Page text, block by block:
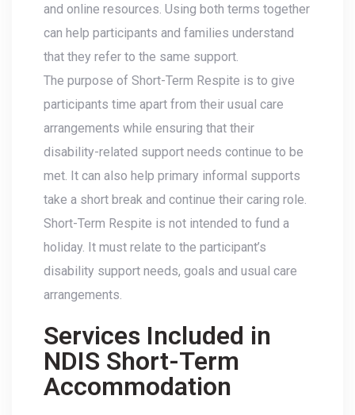
and online resources. Using both terms together
can help participants and families understand
that they refer to the same support.
The purpose of Short-Term Respite is to give
participants time apart from their usual care
arrangements while ensuring that their
disability-related support needs continue to be
met. It can also help primary informal supports
take a short break and continue their caring role.
Short-Term Respite is not intended to fund a
holiday. It must relate to the participant’s
disability support needs, goals and usual care
arrangements.
Services Included in
NDIS Short-Term
Accommodation